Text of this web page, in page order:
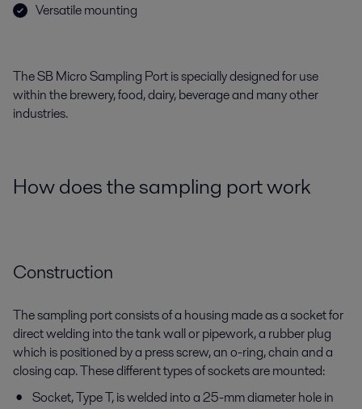
Versatile mounting
The SB Micro Sampling Port is specially designed for use
within the brewery, food, dairy, beverage and many other
industries.
How does the sampling port work
Construction
The sampling port consists of a housing made as a socket for
direct welding into the tank wall or pipework, a rubber plug
which is positioned by a press screw, an o-ring, chain and a
closing cap. These different types of sockets are mounted:
Socket, Type T, is welded into a 25-mm diameter hole in